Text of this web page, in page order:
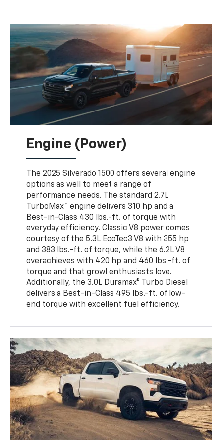
Engine (Power)
The 2025 Silverado 1500 offers several engine
options as well to meet a range of
performance needs. The standard 2.7L
TurboMax™ engine delivers 310 hp and a
Best-in-Class 430 lbs.-ft. of torque with
everyday efficiency. Classic V8 power comes
courtesy of the 5.3L EcoTec3 V8 with 355 hp
and 383 lbs.-ft. of torque, while the 6.2L V8
overachieves with 420 hp and 460 lbs.-ft. of
torque and that growl enthusiasts love.
Additionally, the 3.0L Duramax® Turbo Diesel
delivers a Best-in-Class 495 lbs.-ft. of low-
end torque with excellent fuel efficiency.